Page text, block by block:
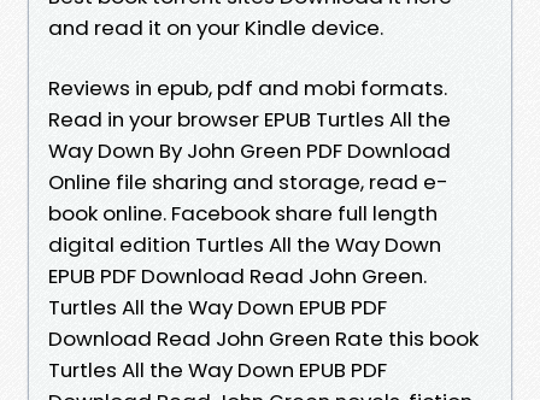
and read it on your Kindle device.
Reviews in epub, pdf and mobi formats.
Read in your browser EPUB Turtles All the
Way Down By John Green PDF Download
Online file sharing and storage, read e-
book online. Facebook share full length
digital edition Turtles All the Way Down
EPUB PDF Download Read John Green.
Turtles All the Way Down EPUB PDF
Download Read John Green Rate this book
Turtles All the Way Down EPUB PDF